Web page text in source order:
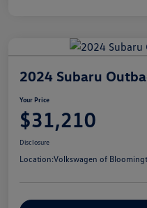
2024 Subaru
Your Price
$31,210
Disclosure
Location:Volkswagen of